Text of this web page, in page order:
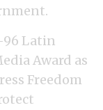
96 Latin
Award as
Freedom